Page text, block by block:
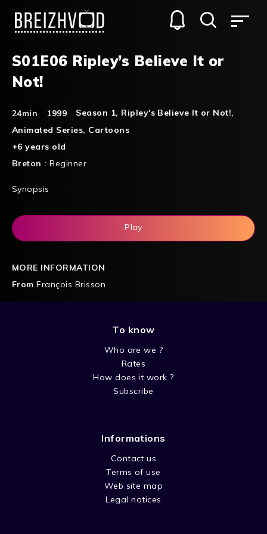
S01E06 Ripley’s Believe It or
Not!
24min 1999 Season 1, Ripley's Believe It or Not!,
Animated Series, Cartoons
+6 years old
Breton :Beginner
Synopsis
Play
MORE INFORMATION
From François Brisson
To know
Who are we ?
Rates
How does it work ?
Subscribe
Informations
Contact us
Terms of use
Web site map
Legal notices